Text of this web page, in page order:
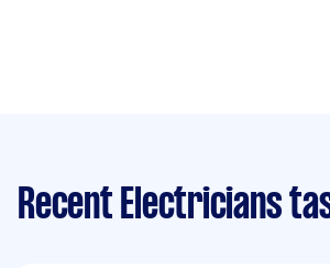
Recent Electricians